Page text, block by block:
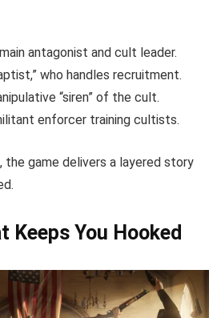
antagonist and cult leader.
who handles recruitment.
“siren” of the cult.
enforcer training cultists.
game delivers a layered story
Keeps You Hooked